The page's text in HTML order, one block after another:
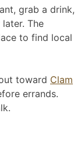
grab a drink,
The
to find local
toward Clam
errands.